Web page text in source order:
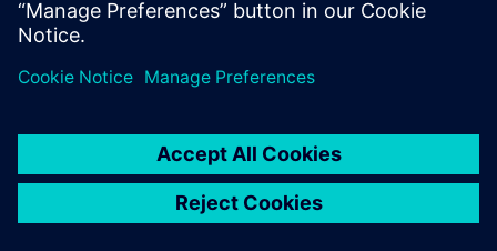
Stefano Terzoni, IT Director, Bolzoni